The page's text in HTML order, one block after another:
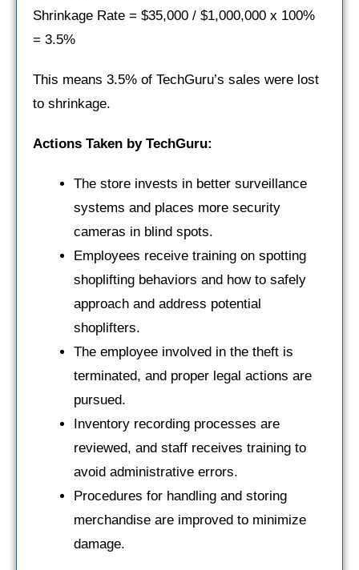
Shrinkage Rate = $35,000 / $1,000,000 x 100%
= 3.5%
This means 3.5% of TechGuru’s sales were lost
to shrinkage.
Actions Taken by TechGuru:
The store invests in better surveillance
systems and places more security
cameras in blind spots.
Employees receive training on spotting
shoplifting behaviors and how to safely
approach and address potential
shoplifters.
The employee involved in the theft is
terminated, and proper legal actions are
pursued.
Inventory recording processes are
reviewed, and staff receives training to
avoid administrative errors.
Procedures for handling and storing
merchandise are improved to minimize
damage.